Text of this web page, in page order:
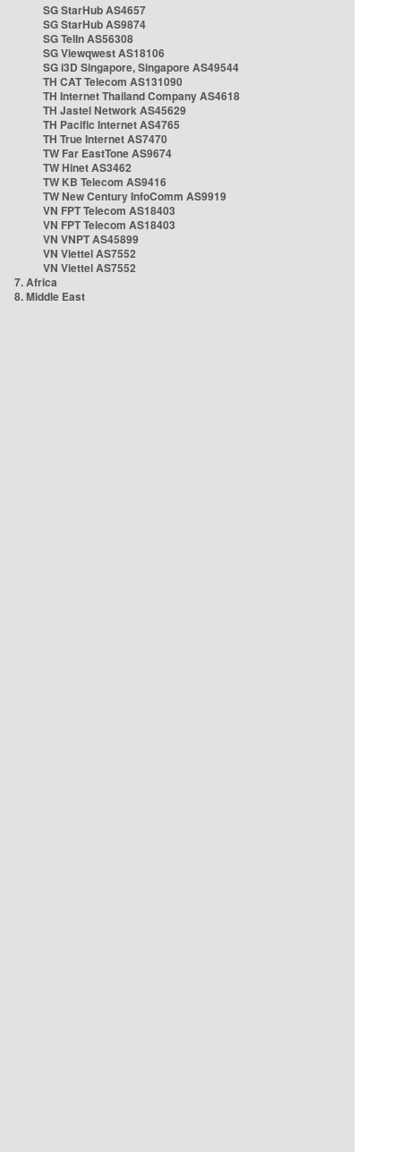
SG StarHub AS4657
SG StarHub AS9874
SG TelIn AS56308
SG Viewqwest AS18106
SG i3D Singapore, Singapore AS49544
TH CAT Telecom AS131090
TH Internet Thailand Company AS4618
TH Jastel Network AS45629
TH Pacific Internet AS4765
TH True Internet AS7470
TW Far EastTone AS9674
TW Hinet AS3462
TW KB Telecom AS9416
TW New Century InfoComm AS9919
VN FPT Telecom AS18403
VN FPT Telecom AS18403
VN VNPT AS45899
VN Viettel AS7552
VN Viettel AS7552
7. Africa
8. Middle East